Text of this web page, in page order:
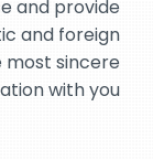
and provide
and foreign
sincere
with you!